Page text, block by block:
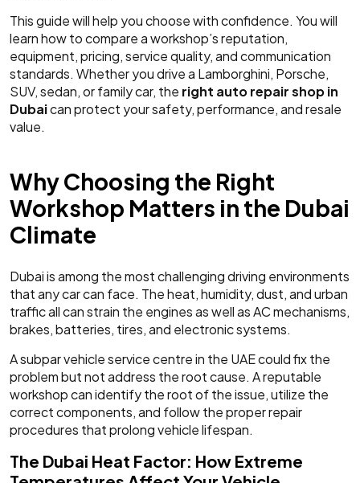
This guide will help you choose with confidence. You will
learn how to compare a workshop’s reputation,
equipment, pricing, service quality, and communication
standards. Whether you drive a Lamborghini, Porsche,
SUV, sedan, or family car, the right auto repair shop in
Dubaican protect your safety, performance, and resale
value.
Why Choosing the Right
Workshop Matters in the Dubai
Climate
Dubai is among the most challenging driving environments
that any car can face. The heat, humidity, dust, and urban
traffic all can strain the engines as well as AC mechanisms,
brakes, batteries, tires, and electronic systems.
A subpar vehicle service centre in the UAE could fix the
problem but not address the root cause. A reputable
workshop can identify the root of the issue, utilize the
correct components, and follow the proper repair
procedures that prolong vehicle lifespan.
The Dubai Heat Factor: How Extreme